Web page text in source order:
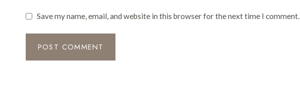
Save my name, email, and website in this browser for the next time I comment.